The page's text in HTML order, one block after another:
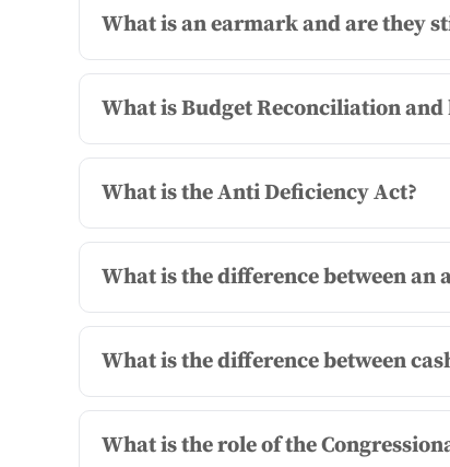
What is an earmark and are they
What is Budget Reconciliation and
What is the Anti Deficiency Act?
What is the difference between
What is the difference between
What is the role of the